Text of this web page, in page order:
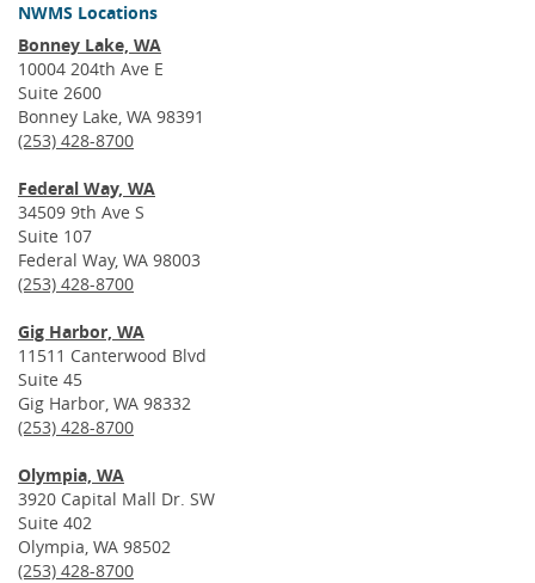
NWMS Locations
Bonney Lake, WA
10004 204th Ave E
Suite 2600
Bonney Lake, WA 98391
(253) 428-8700
Federal Way, WA
34509 9th Ave S
Suite 107
Federal Way, WA 98003
(253) 428-8700
Gig Harbor, WA
11511 Canterwood Blvd
Suite 45
Gig Harbor, WA 98332
(253) 428-8700
Olympia, WA
3920 Capital Mall Dr. SW
Suite 402
Olympia, WA 98502
(253) 428-8700